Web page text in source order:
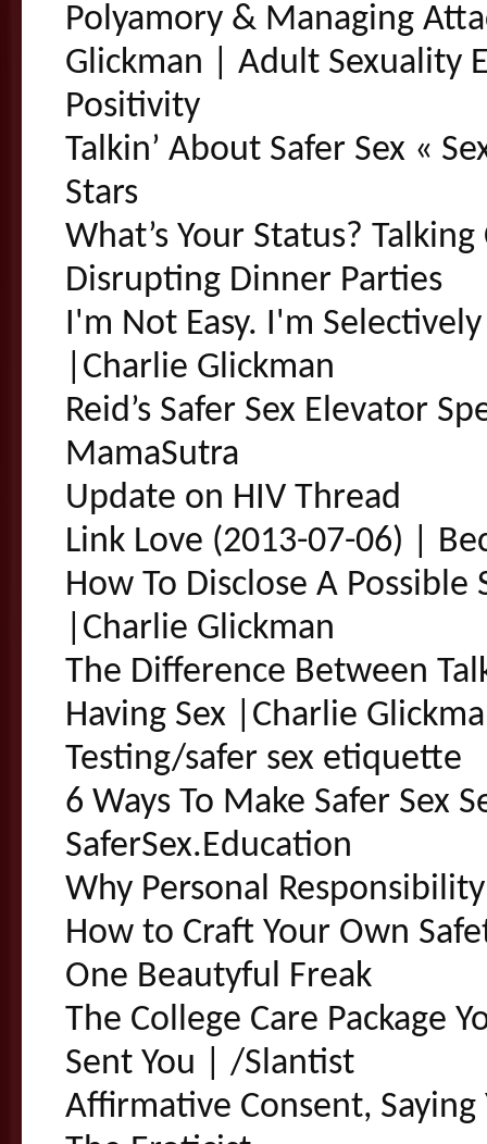
Polyamory & Managing
Glickman | Adult Sexuality
Positivity
Talkin’ About Safer Sex «
Stars
What’s Your Status?
Disrupting Dinner Parties
I'm Not Easy. I'm
|Charlie Glickman
Reid’s Safer Sex Elevator
MamaSutra
Update on HIV Thread
Link Love (2013-07-06) |
How To Disclose A Possible
|Charlie Glickman
The Difference Between
Having Sex |Charlie
Testing/safer sex etiquette
6 Ways To Make Safer Sex
SaferSex.Education
Why Personal
How to Craft Your Own
One Beautyful Freak
The College Care Package
Sent You | /Slantist
Affirmative Consent, Saying